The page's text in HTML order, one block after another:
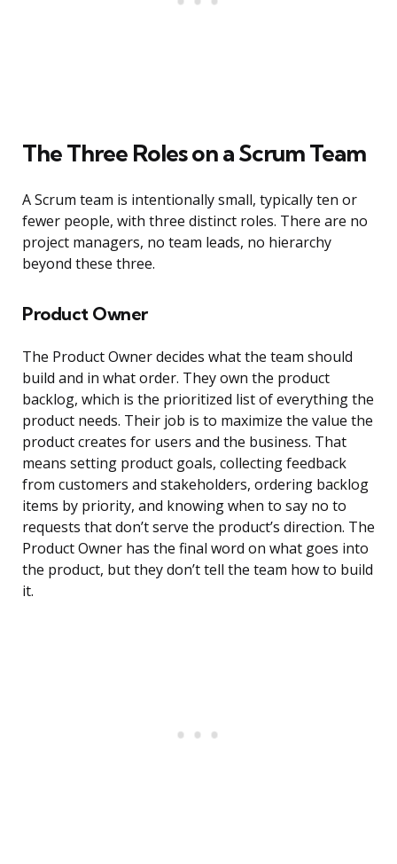
The Three Roles on a Scrum Team
A Scrum team is intentionally small, typically ten or
fewer people, with three distinct roles. There are no
project managers, no team leads, no hierarchy
beyond these three.
Product Owner
The Product Owner decides what the team should
build and in what order. They own the product
backlog, which is the prioritized list of everything the
product needs. Their job is to maximize the value the
product creates for users and the business. That
means setting product goals, collecting feedback
from customers and stakeholders, ordering backlog
items by priority, and knowing when to say no to
requests that don’t serve the product’s direction. The
Product Owner has the final word on what goes into
the product, but they don’t tell the team how to build
it.